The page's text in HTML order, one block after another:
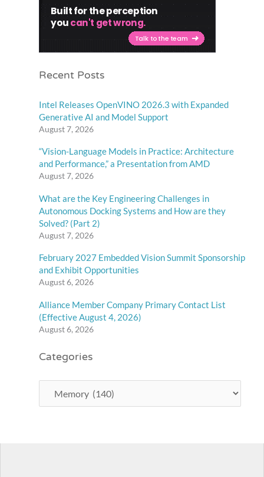
Recent Posts
Intel Releases OpenVINO 2026.3 with Expanded
Generative AI and Model Support
August 7, 2026
“Vision-Language Models in Practice: Architecture
and Performance,” a Presentation from AMD
August 7, 2026
What are the Key Engineering Challenges in
Autonomous Docking Systems and How are they
Solved? (Part 2)
August 7, 2026
February 2027 Embedded Vision Summit Sponsorship
and Exhibit Opportunities
August 6, 2026
Alliance Member Company Primary Contact List
(Effective August 4, 2026)
August 6, 2026
Categories